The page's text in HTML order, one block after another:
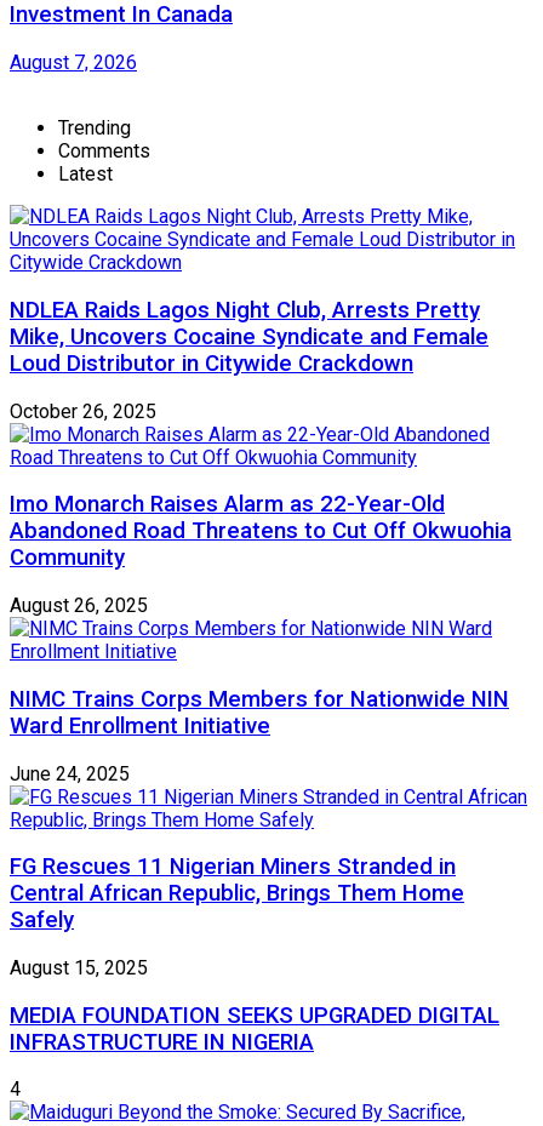
Investment In Canada
August 7, 2026
Trending
Comments
Latest
NDLEA Raids Lagos Night Club, Arrests Pretty
Mike, Uncovers Cocaine Syndicate and Female
Loud Distributor in Citywide Crackdown
October 26, 2025
Imo Monarch Raises Alarm as 22-Year-Old
Abandoned Road Threatens to Cut Off Okwuohia
Community
August 26, 2025
NIMC Trains Corps Members for Nationwide NIN
Ward Enrollment Initiative
June 24, 2025
FG Rescues 11 Nigerian Miners Stranded in
Central African Republic, Brings Them Home
Safely
August 15, 2025
MEDIA FOUNDATION SEEKS UPGRADED DIGITAL
INFRASTRUCTURE IN NIGERIA
4